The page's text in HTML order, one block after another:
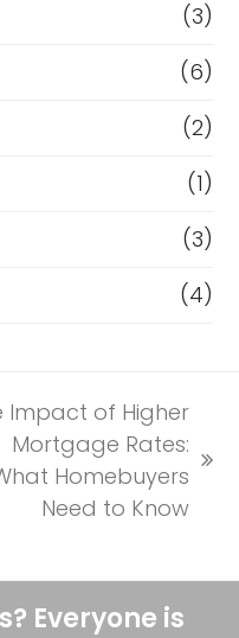
(3)
(6)
(2)
(1)
(3)
(4)
Impact of Higher
Mortgage Rates:
Homebuyers
Need to Know
Everyone is